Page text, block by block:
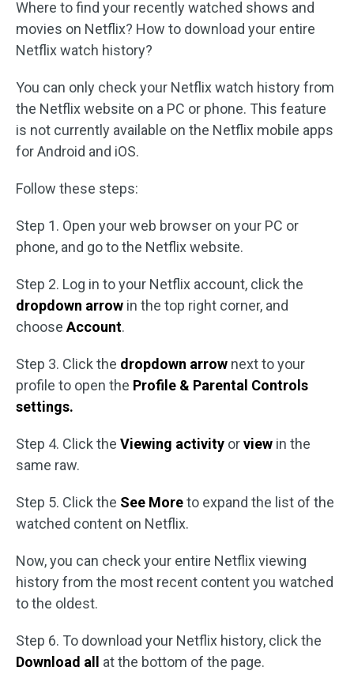
Where to find your recently watched shows and
movies on Netflix? How to download your entire
Netflix watch history?
You can only check your Netflix watch history from
the Netflix website on a PC or phone. This feature
is not currently available on the Netflix mobile apps
for Android and iOS.
Follow these steps:
Step 1. Open your web browser on your PC or
phone, and go to the Netflix website.
Step 2. Log in to your Netflix account, click the
dropdown arrow in the top right corner, and
choose Account.
Step 3. Click the dropdown arrow next to your
profile to open the Profile & Parental Controls
settings.
Step 4. Click the Viewing activity orview in the
same raw.
Step 5. Click the See Moreto expand the list of the
watched content on Netflix.
Now, you can check your entire Netflix viewing
history from the most recent content you watched
to the oldest.
Step 6. To download your Netflix history, click the
Download all
at the bottom of the page.